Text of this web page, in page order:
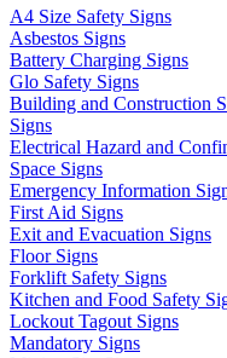
A4 Size Safety Signs
Asbestos Signs
Battery Charging Signs
Glo Safety Signs
Building and Construction
Signs
Electrical Hazard and
Space Signs
Emergency Information
First Aid Signs
Exit and Evacuation Signs
Floor Signs
Forklift Safety Signs
Kitchen and Food Safety
Lockout Tagout Signs
Mandatory Signs